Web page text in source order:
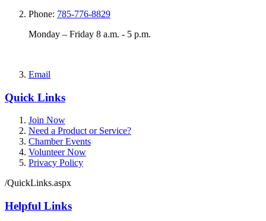
Phone: 785-776-8829
Monday – Friday 8 a.m. - 5 p.m.
Email
Quick Links
Join Now
Need a Product or Service?
Chamber Events
Volunteer Now
Privacy Policy
/QuickLinks.aspx
Helpful Links